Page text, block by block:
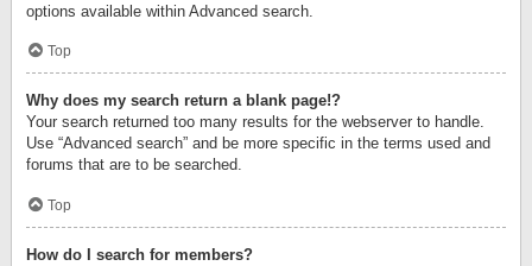
options available within Advanced search.
Top
Why does my search return a blank page!?
Your search returned too many results for the webserver to handle.
Use “Advanced search” and be more specific in the terms used and
forums that are to be searched.
Top
How do I search for members?